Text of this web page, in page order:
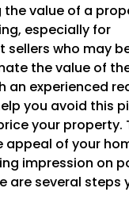
the value of a
especially for
sellers who may
the value of
an experienced
you avoid this
your property.
appeal of your
impression on
are several steps